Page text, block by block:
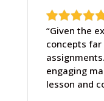
“Given the
concepts
engaging
lesson and